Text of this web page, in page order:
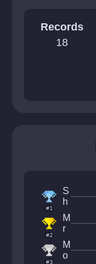
Records
18
#1
S
h
r
o
o
m
y
#2
M
r
N
e
x
#3
M
o